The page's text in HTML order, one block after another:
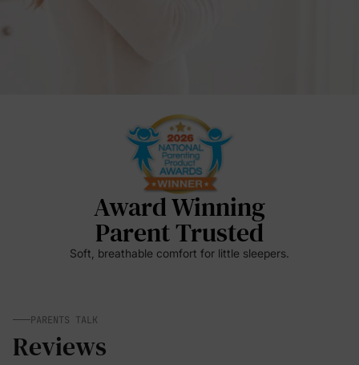
Award Winning
Parent Trusted
Soft, breathable comfort for little sleepers.
PARENTS TALK
Reviews